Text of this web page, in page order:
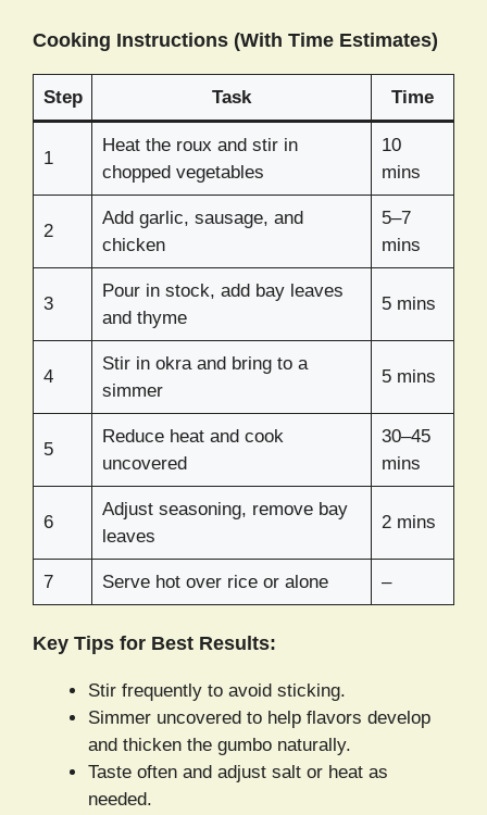
Cooking Instructions (With Time Estimates)
Step Task Time
1
Heat the roux and stir in
chopped vegetables
10
mins
2
Add garlic, sausage, and
chicken
5–7
mins
3
Pour in stock, add bay leaves
and thyme
5 mins
4
Stir in okra and bring to a
simmer
5 mins
5
Reduce heat and cook
uncovered
30–45
mins
6
Adjust seasoning, remove bay
leaves
2 mins
7 Serve hot over rice or alone –
Key Tips for Best Results:
Stir frequently to avoid sticking.
Simmer uncovered to help flavors develop
and thicken the gumbo naturally.
Taste often and adjust salt or heat as
needed.